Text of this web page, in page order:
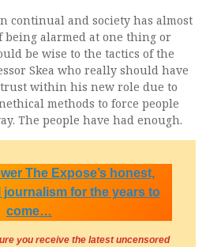
continual and society has almost
alarmed at one thing or
be wise to the tactics of the
Skea who really should have
within his new role due to
methods to force people
The people have had enough.
The Expose’s honest,
journalism for the years to
come…
you receive the latest uncensored